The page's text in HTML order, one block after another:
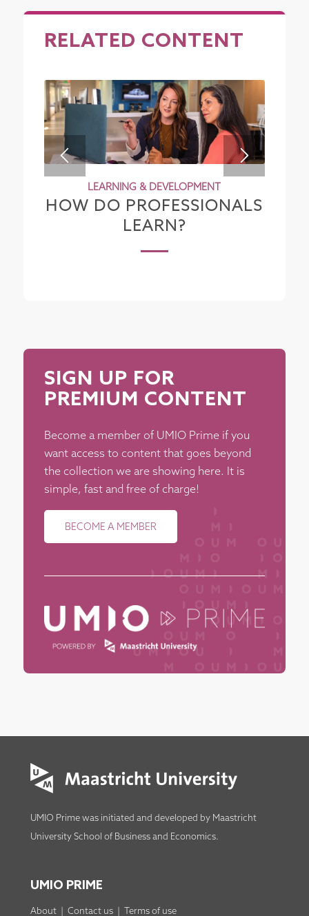
RELATED CONTENT
LEARNING & DEVELOPMENT
HOW DO PROFESSIONALS
LEARN?
SIGN UP FOR
PREMIUM CONTENT
Become a member of UMIO Prime if you
want access to content that goes beyond
the collection we are showing here. It is
simple, fast and free of charge!
BECOME A MEMBER
UMIO Prime was initiated and developed by Maastricht
University School of Business and Economics.
UMIO PRIME
About| Contact us| Terms of use